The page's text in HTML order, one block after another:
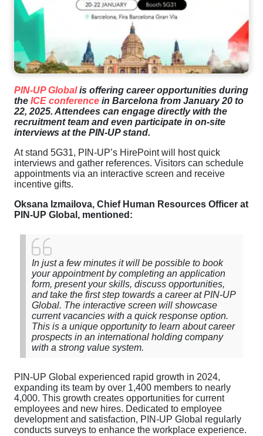
PIN-UP Globalis offering career opportunities during
the ICE conference in Barcelona from January 20 to
22, 2025. Attendees can engage directly with the
recruitment team and even participate in on-site
interviews at the PIN-UP stand.
At stand 5G31, PIN-UP’s HirePoint will host quick
interviews and gather references. Visitors can schedule
appointments via an interactive screen and receive
incentive gifts.
Oksana Izmailova, Chief Human Resources Officer at
PIN-UP Global, mentioned:
In just a few minutes it will be possible to book
your appointment by completing an application
form, present your skills, discuss opportunities,
and take the first step towards a career at PIN-UP
Global. The interactive screen will showcase
current vacancies with a quick response option.
This is a unique opportunity to learn about career
prospects in an international holding company
with a strong value system.
PIN-UP Global experienced rapid growth in 2024,
expanding its team by over 1,400 members to nearly
4,000. This growth creates opportunities for current
employees and new hires. Dedicated to employee
development and satisfaction, PIN-UP Global regularly
conducts surveys to enhance the workplace experience.